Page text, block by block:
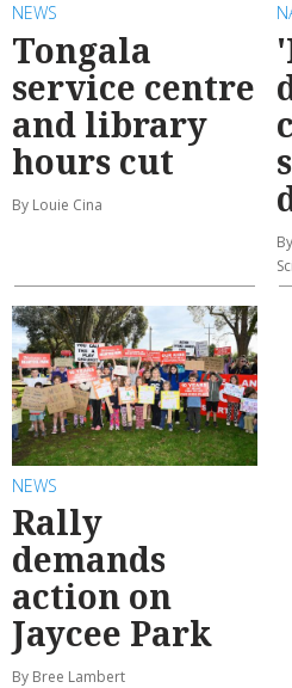
NEWS
Tongala
service centre
and library
hours cut
By Louie Cina
NEWS
Rally
demands
action on
Jaycee Park
By Bree Lambert